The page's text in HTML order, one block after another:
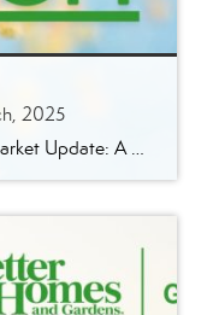
2025
Orange county NY Real Estate Market Update: A Strong Seller’s Market Continues The real estate market is experiencing a dynamic shift, with several key indicators pointing to a competitive environment—especially for buyers. Let’s take a closer look at the numbers and what they mean for both buyers and sellers. Low Inventory Driving a Seller’s Market […]